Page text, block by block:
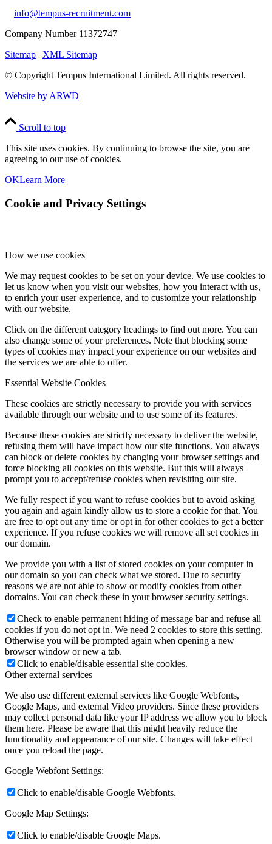
info@tempus-recruitment.com
Company Number 11372747
Sitemap | XML Sitemap
© Copyright Tempus International Limited. All rights reserved.
Website by ARWD
Scroll to top
This site uses cookies. By continuing to browse the site, you are
agreeing to our use of cookies.
OKLearn More
Cookie and Privacy Settings
How we use cookies
We may request cookies to be set on your device. We use cookies to
let us know when you visit our websites, how you interact with us,
to enrich your user experience, and to customize your relationship
with our website.
Click on the different category headings to find out more. You can
also change some of your preferences. Note that blocking some
types of cookies may impact your experience on our websites and
the services we are able to offer.
Essential Website Cookies
These cookies are strictly necessary to provide you with services
available through our website and to use some of its features.
Because these cookies are strictly necessary to deliver the website,
refusing them will have impact how our site functions. You always
can block or delete cookies by changing your browser settings and
force blocking all cookies on this website. But this will always
prompt you to accept/refuse cookies when revisiting our site.
We fully respect if you want to refuse cookies but to avoid asking
you again and again kindly allow us to store a cookie for that. You
are free to opt out any time or opt in for other cookies to get a better
experience. If you refuse cookies we will remove all set cookies in
our domain.
We provide you with a list of stored cookies on your computer in
our domain so you can check what we stored. Due to security
reasons we are not able to show or modify cookies from other
domains. You can check these in your browser security settings.
Check to enable permanent hiding of message bar and refuse all
cookies if you do not opt in. We need 2 cookies to store this setting.
Otherwise you will be prompted again when opening a new
browser window or new a tab.
Click to enable/disable essential site cookies.
Other external services
We also use different external services like Google Webfonts,
Google Maps, and external Video providers. Since these providers
may collect personal data like your IP address we allow you to block
them here. Please be aware that this might heavily reduce the
functionality and appearance of our site. Changes will take effect
once you reload the page.
Google Webfont Settings:
Click to enable/disable Google Webfonts.
Google Map Settings:
Click to enable/disable Google Maps.